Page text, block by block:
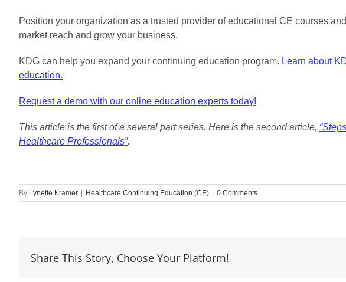
Position your organization as a trusted provider of educational CE courses
market reach and grow your business.
KDG can help you expand your continuing education program. Learn about
education.
Request a demo with our online education experts today!
This article is the first of a several part series. Here is the second article,
Healthcare Professionals”.
By Lynette Kramer Healthcare Continuing Education (CE) 0 Comments
Share This Story, Choose Your Platform!